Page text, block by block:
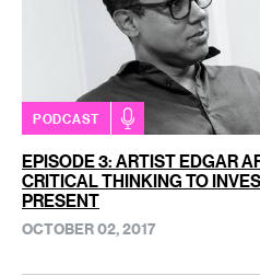
PODCAST
EPISODE 3: ARTIST EDGAR
CRITICAL THINKING TO
PRESENT
OCTOBER 02, 2017